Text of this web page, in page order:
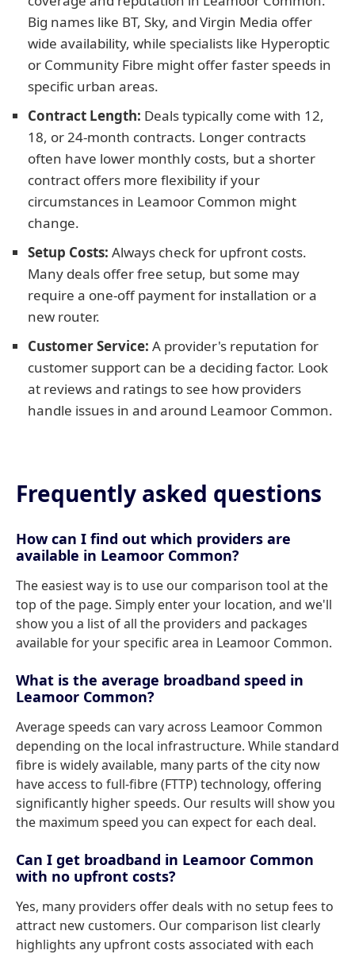
Big names like BT, Sky, and Virgin Media offer
wide availability, while specialists like Hyperoptic
or Community Fibre might offer faster speeds in
specific urban areas.
Contract Length: Deals typically come with 12,
18, or 24-month contracts. Longer contracts
often have lower monthly costs, but a shorter
contract offers more flexibility if your
circumstances in Leamoor Common might
change.
Setup Costs: Always check for upfront costs.
Many deals offer free setup, but some may
require a one-off payment for installation or a
new router.
Customer Service: A provider's reputation for
customer support can be a deciding factor. Look
at reviews and ratings to see how providers
handle issues in and around Leamoor Common.
Frequently asked questions
How can I find out which providers are
available in Leamoor Common?
The easiest way is to use our comparison tool at the
top of the page. Simply enter your location, and we'll
show you a list of all the providers and packages
available for your specific area in Leamoor Common.
What is the average broadband speed in
Leamoor Common?
Average speeds can vary across Leamoor Common
depending on the local infrastructure. While standard
fibre is widely available, many parts of the city now
have access to full-fibre (FTTP) technology, offering
significantly higher speeds. Our results will show you
the maximum speed you can expect for each deal.
Can I get broadband in Leamoor Common
with no upfront costs?
Yes, many providers offer deals with no setup fees to
attract new customers. Our comparison list clearly
highlights any upfront costs associated with each